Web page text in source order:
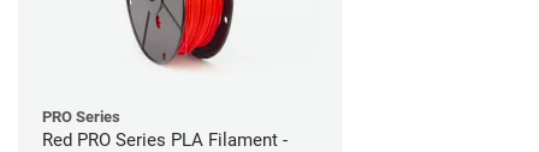
PRO Series
Red PRO Series PLA Filament -